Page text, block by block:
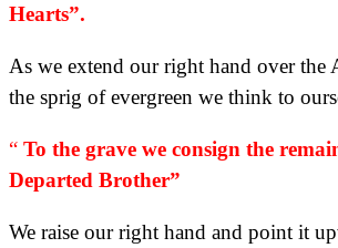
Hearts”.
As we extend our right hand over the
the sprig of evergreen we think to
“ To the grave we consign the
Departed Brother”
We raise our right hand and point it